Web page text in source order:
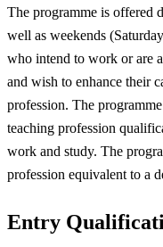
The programme is offered
well as weekends
who intend to work or are
and wish to enhance their
profession. The
teaching profession
work and study. The
profession equivalent to a
Entry